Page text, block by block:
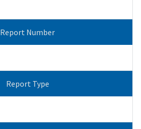
Report Number
Report Type